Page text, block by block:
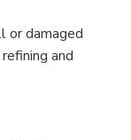
or damaged
and